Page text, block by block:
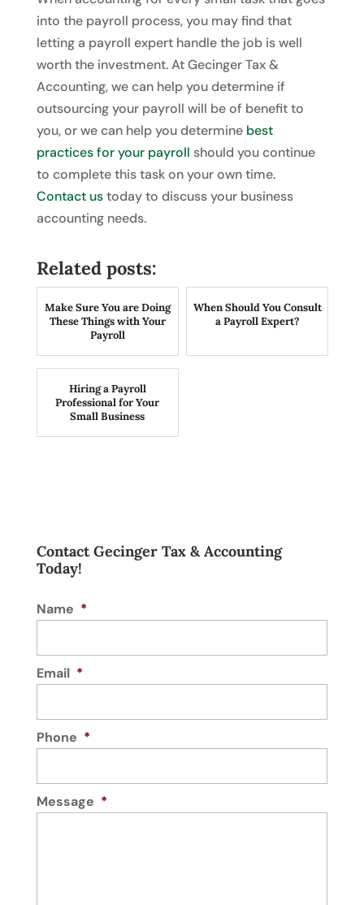
into the payroll process, you may find that
letting a payroll expert handle the job is well
worth the investment. At Gecinger Tax &
Accounting, we can help you determine if
outsourcing your payroll will be of benefit to
you, or we can help you determine best
practices for your payroll should you continue
to complete this task on your own time.
Contact ustoday to discuss your business
accounting needs.
Related posts:
Make Sure You are Doing
These Things with Your
Payroll
When Should You Consult
a Payroll Expert?
Hiring a Payroll
Professional for Your
Small Business
Contact Gecinger Tax & Accounting
Today!
Name *
Email *
Phone *
Message *